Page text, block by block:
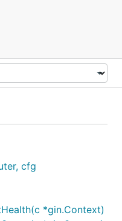
cfg
*gin.Context)